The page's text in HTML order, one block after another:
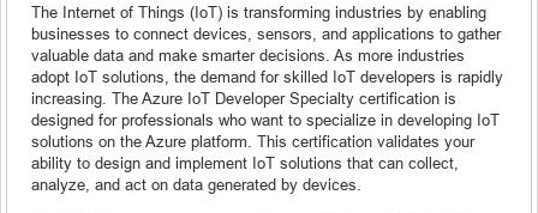
The Internet of Things (IoT) is transforming industries by enabling
businesses to connect devices, sensors, and applications to gather
valuable data and make smarter decisions. As more industries
adopt IoT solutions, the demand for skilled IoT developers is rapidly
increasing. The Azure IoT Developer Specialty certification is
designed for professionals who want to specialize in developing IoT
solutions on the Azure platform. This certification validates your
ability to design and implement IoT solutions that can collect,
analyze, and act on data generated by devices.